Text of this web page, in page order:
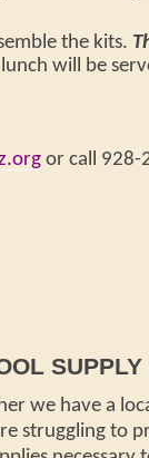
the kits.
will be
or call 928-
SUPPLY
we have a
struggling to